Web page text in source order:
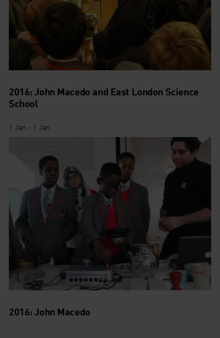
2016: John Macedo and East London Science
School
1 Jan - 1 Jan
2016: John Macedo